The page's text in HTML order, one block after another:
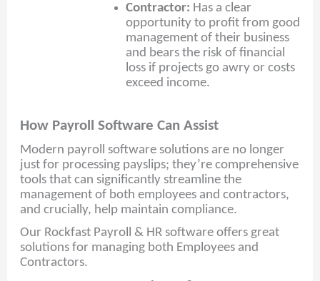
Contractor: Has a clear
opportunity to profit from good
management of their business
and bears the risk of financial
loss if projects go awry or costs
exceed income.
How Payroll Software Can Assist
Modern payroll software solutions are no longer
just for processing payslips; they’re comprehensive
tools that can significantly streamline the
management of both employees and contractors,
and crucially, help maintain compliance.
Our Rockfast Payroll & HR software offers great
solutions for managing both Employees and
Contractors.